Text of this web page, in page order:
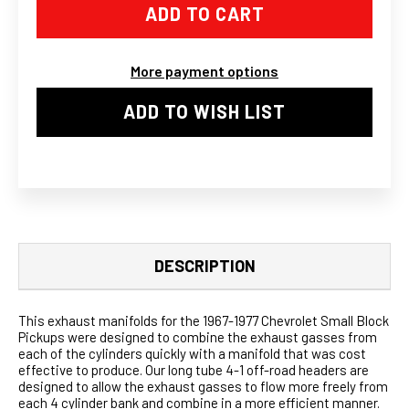
HEADER/EXHAUST
77
SBC
LONG
HEADER/EXHAUST
67-
77
ACTION-
LINE
SBC
More payment options
ADD TO WISH LIST
DESCRIPTION
This exhaust manifolds for the 1967-1977 Chevrolet Small Block
Pickups were designed to combine the exhaust gasses from
each of the cylinders quickly with a manifold that was cost
effective to produce. Our long tube 4-1 off-road headers are
designed to allow the exhaust gasses to flow more freely from
each 4 cylinder bank and combine in a more efficient manner.